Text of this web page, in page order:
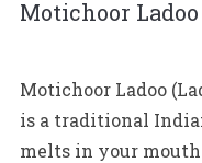
Motichoor
Motichoor Ladoo
is a traditional
melts in your